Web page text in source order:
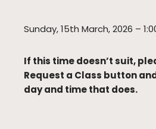
Sunday, 15th March, 2026 –
If this time doesn’t suit,
Request a Class button
day and time that does.